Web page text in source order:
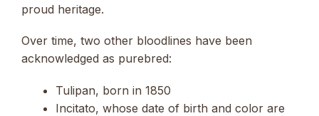
proud heritage.
Over time, two other bloodlines have been
acknowledged as purebred:
Tulipan, born in 1850
Incitato, whose date of birth and color are